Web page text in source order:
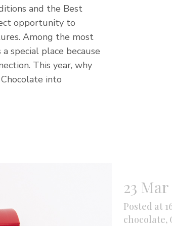
and the Best
opportunity to
Among the most
special place because
This year, why
into
23 Mar
Posted at
chocolate,